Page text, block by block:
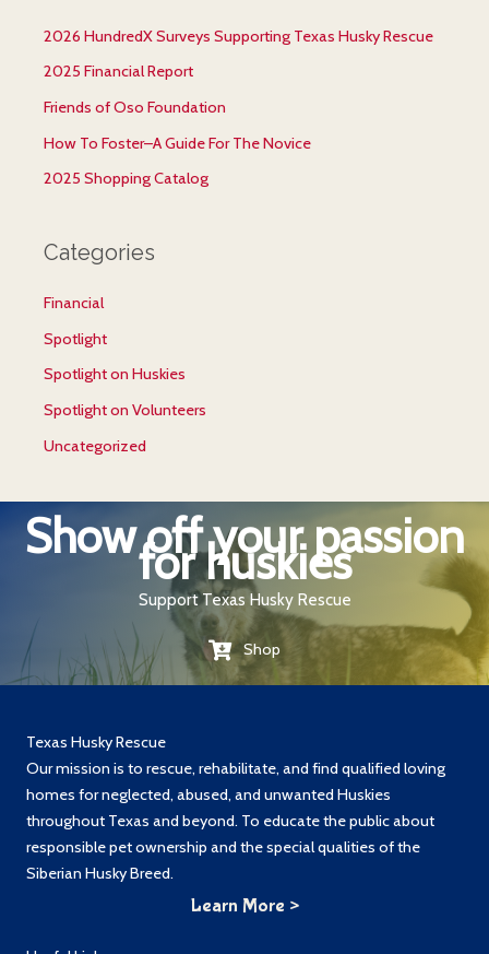
h
f
o
r
:
2026 HundredX Surveys Supporting Texas Husky Rescue
2025 Financial Report
Friends of Oso Foundation
How To Foster–A Guide For The Novice
2025 Shopping Catalog
Categories
Financial
Spotlight
Spotlight on Huskies
Spotlight on Volunteers
Uncategorized
Show off your passion
for huskies
Support Texas Husky Rescue
Shop
Texas Husky Rescue
Our mission is to rescue, rehabilitate, and find qualified loving
homes for neglected, abused, and unwanted Huskies
throughout Texas and beyond. To educate the public about
responsible pet ownership and the special qualities of the
Siberian Husky Breed.
Learn More >